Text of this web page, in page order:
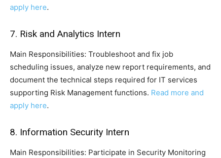
apply here.
7. Risk and Analytics Intern
Main Responsibilities: Troubleshoot and fix job
scheduling issues, analyze new report requirements, and
document the technical steps required for IT services
supporting Risk Management functions. Read more and
apply here.
8. Information Security Intern
Main Responsibilities: Participate in Security Monitoring